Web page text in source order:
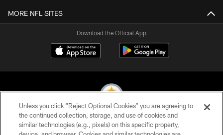
MORE NFL SITES
Download the Official App
© 2026 Pittsburgh Steelers. All Rights Reserved
Unless you click “Reject Optional Cookies” you are agreeing to
the continued collection, storage, and use of cookies and
similar technologies (e.g., pixels) on this specific property,